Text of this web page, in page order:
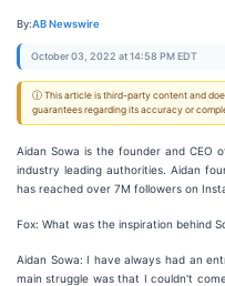
By:AB Newswire
October 03, 2022 at 14:58 PM EDT
ⓘ This article is third-party content and
guarantees regarding its accuracy or
Aidan Sowa is the founder and CEO
industry leading authorities. Aidan
has reached over 7M followers on
Fox: What was the inspiration behind
Aidan Sowa: I have always had an
main struggle was that I couldn't